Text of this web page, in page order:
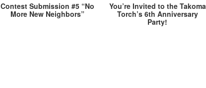
Contest Submission #5 “No
More New Neighbors”
You’re Invited to the Takoma
Torch’s 6th Anniversary
Party!